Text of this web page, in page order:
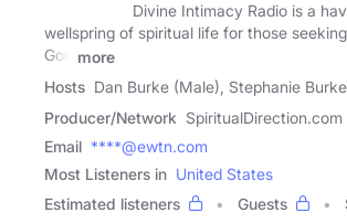
Divine Intimacy Radio is a
wellspring of spiritual life for those
God
more
Hosts Dan Burke (Male), Stephanie
Producer/Network SpiritualDirection.com
Email ****@ewtn.com
Most Listeners in United States
Estimated listeners
Guests